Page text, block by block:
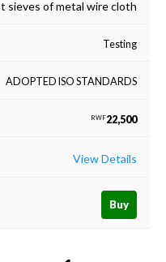
sieves of metal wire cloth
Testing
ADOPTED ISO STANDARDS
RWF22,500
View Details
Buy